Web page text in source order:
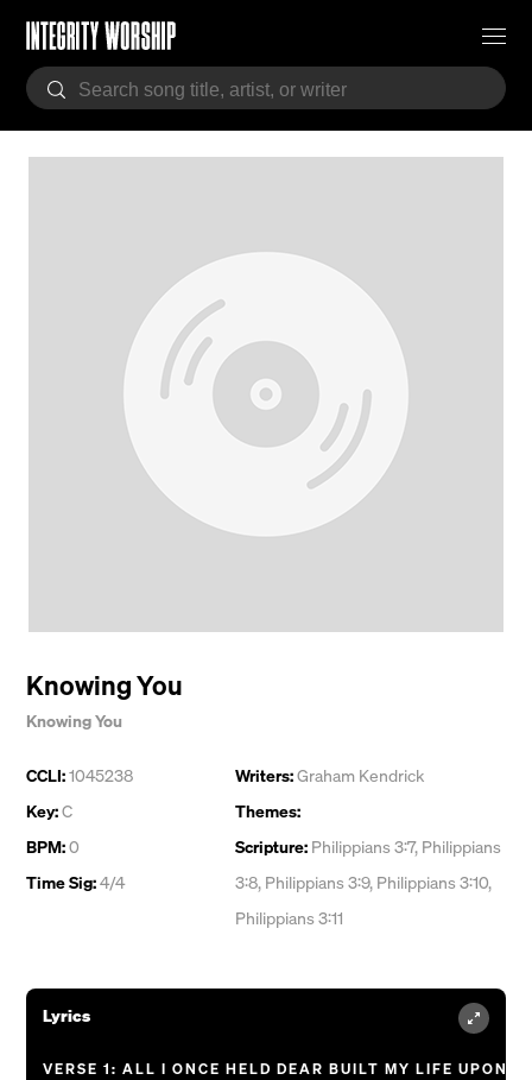
Knowing You
Knowing You
CCLI:1045238
Key:C
BPM:0
Time Sig:4/4
Writers:Graham Kendrick
Themes:
Scripture: Philippians 3:7, Philippians
3:8, Philippians 3:9, Philippians 3:10,
Philippians 3:11
Lyrics
VERSE 1: ALL I ONCE HELD DEAR BUILT MY LIFE UPON